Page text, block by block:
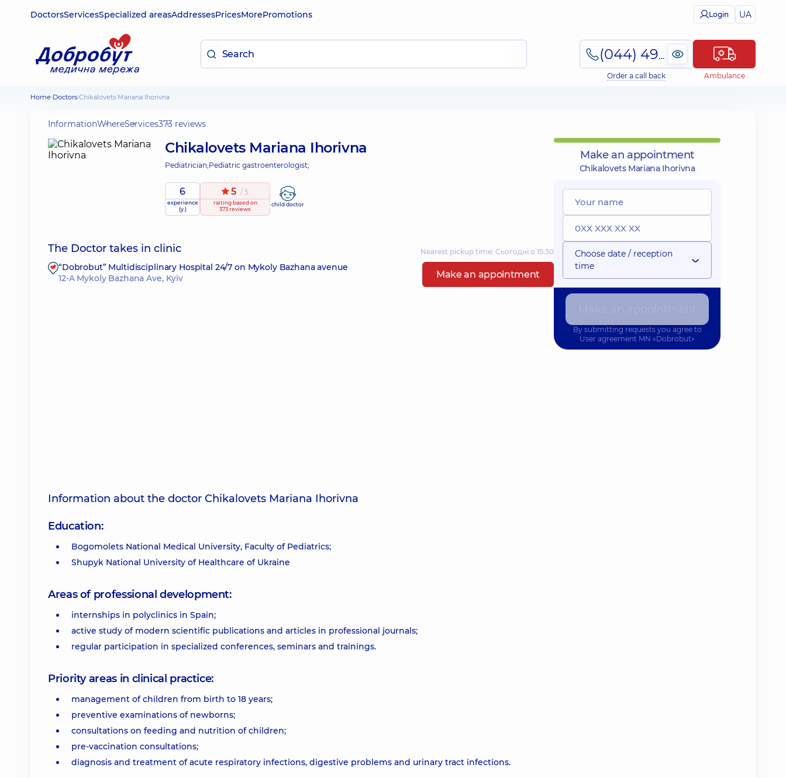
DoctorsServicesSpecialized areasAddressesPricesMorePromotions Login UA
(044) 495-2-888
Order a call back Ambulance
Home Doctors Chikalovets Mariana Ihorivna
InformationWhereServices373 reviews
Chikalovets Mariana Ihorivna
Pediatrician;Pediatric gastroenterologist;
6
experience
(y.)
5 / 5
raitingbased on
373 reviews
child doctor
The Doctor takes in clinic Nearest pickup time: Сьогодні о 15:30
“Dobrobut” Multidisciplinary Hospital 24/7 on Mykoly Bazhana avenue
12-A Mykoly Bazhana Ave, Kyiv
Make an appointment
Information about the doctor Chikalovets Mariana Ihorivna
Education:
Bogomolets National Medical University, Faculty of Pediatrics;
Shupyk National University of Healthcare of Ukraine
Areas of professional development:
internships in polyclinics in Spain;
active study of modern scientific publications and articles in professional journals;
regular participation in specialized conferences, seminars and trainings.
Priority areas in clinical practice:
management of children from birth to 18 years;
preventive examinations of newborns;
consultations on feeding and nutrition of children;
pre-vaccination consultations;
diagnosis and treatment of acute respiratory infections, digestive problems and urinary tract infections.
Make an appointment
Chikalovets Mariana Ihorivna
Choose date / reception
time
By submitting requests you agree to
User agreement MN «Dobrobut»